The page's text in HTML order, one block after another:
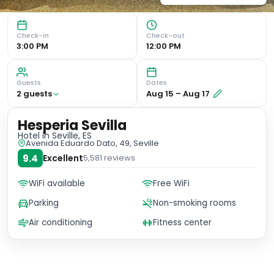
Check-in
3:00 PM
Check-out
12:00 PM
Guests
2 guests
Dates
Aug 15 – Aug 17
Hesperia Sevilla
Hotel in Seville, ES
Avenida Eduardo Dato, 49, Seville
9.4 Excellent5,581 reviews
WiFi available
Free WiFi
Parking
Non-smoking rooms
Air conditioning
Fitness center